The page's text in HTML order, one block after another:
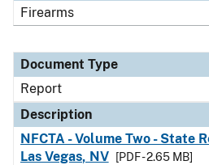
Firearms
Document Type
Report
Description
NFCTA - Volume Two - State
Las Vegas, NV
[PDF - 2.65 MB]